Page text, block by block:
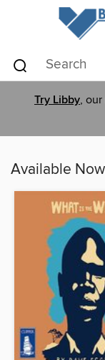
Try Libby,
Available